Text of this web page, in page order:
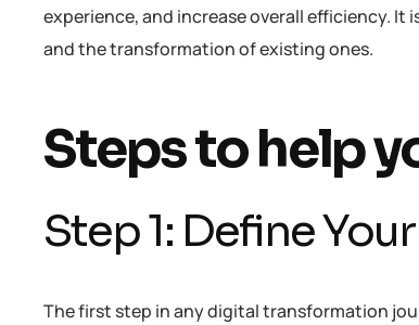
experience, and increase overall efficiency.
and the transformation of existing ones.
Steps to help
Step 1: Define
The first step in any digital transformation